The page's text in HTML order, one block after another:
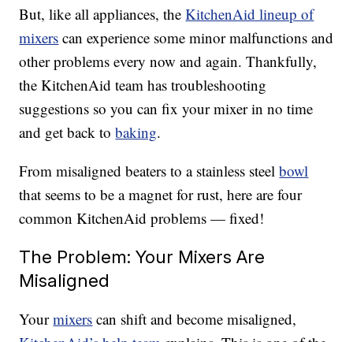
But, like all appliances, theKitchenAid lineup of
mixers can experience some minor malfunctions and
other problems every now and again. Thankfully,
the KitchenAid team has troubleshooting
suggestions so you can fix your mixer in no time
and get back tobaking.
From misaligned beaters to a stainless steelbowl
that seems to be a magnet for rust, here are four
common KitchenAid problems — fixed!
The Problem: Your Mixers Are
Misaligned
Yourmixers can shift and become misaligned,